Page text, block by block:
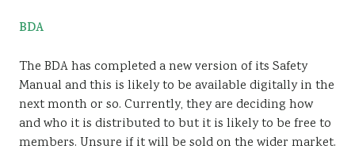
BDA
The BDA has completed a new version of its Safety
Manual and this is likely to be available digitally in the
next month or so. Currently, they are deciding how
and who it is distributed to but it is likely to be free to
members. Unsure if it will be sold on the wider market.